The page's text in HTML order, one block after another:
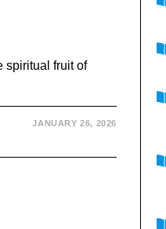
spiritual fruit of
JANUARY 26, 2026